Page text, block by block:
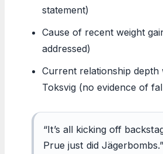
statement)
Cause of recent weight
addressed)
Current relationship depth
Toksvig (no evidence of
“It’s all kicking off
Prue just did Jägerbombs.”